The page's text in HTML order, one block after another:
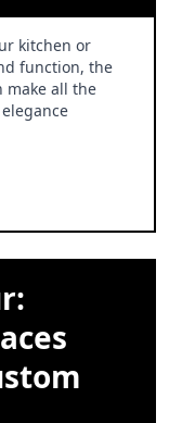
kitchen or
function, the
make all the